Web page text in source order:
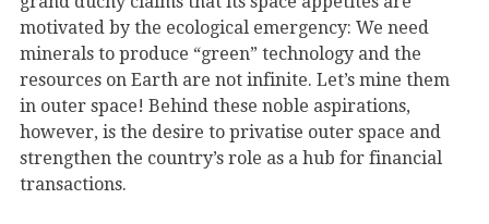
motivated by the ecological emergency: We need
minerals to produce “green” technology and the
resources on Earth are not infinite. Let’s mine them
in outer space! Behind these noble aspirations,
however, is the desire to privatise outer space and
strengthen the country’s role as a hub for financial
transactions.